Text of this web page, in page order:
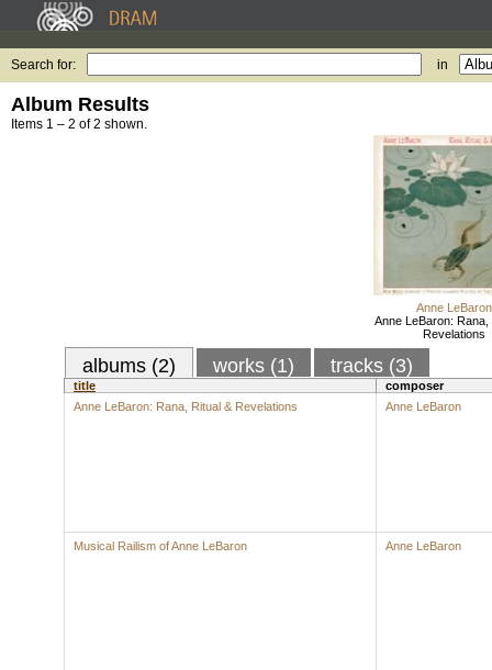
Search for: in
Album Results
Items 1 – 2 of 2 shown.
Anne LeBaron
Anne LeBaron: Rana,
Revelations
albums (2) works (1) tracks (3)
title
composer
Anne LeBaron: Rana, Ritual & Revelations
Anne LeBaron
Musical Railism of Anne LeBaron Anne LeBaron